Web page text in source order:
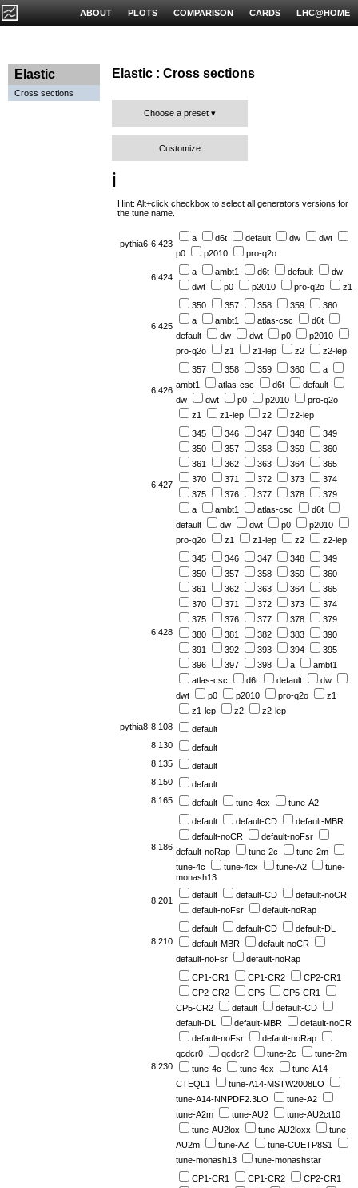
LHC@HOME
CARDS
COMPARISON
PLOTS
ABOUT
Elastic
Cross sections
Elastic : Cross sections
Choose a preset
Customize
ℹ️
Hint: Alt+click checkbox to select all generators versions for
the tune name.
pythia6 6.423
a d6t default dw
dwt
p0
p2010 pro-q2o
6.424
a ambt1 d6t default
dw
dwt
p0 p2010 pro-q2o z1
6.425
350 357 358 359
360
a
ambt1 atlas-csc
d6t
default
dw dwt p0
p2010
pro-q2o
z1 z1-lep z2 z2-lep
6.426
357 358 359 360
a
ambt1
atlas-csc d6t
default
dw
dwt p0 p2010
pro-q2o
z1
z1-lep z2 z2-lep
6.427
345 346 347 348
349
350
357 358 359
360
361
362 363 364
365
370
371 372 373
374
375
376 377 378
379
a
ambt1 atlas-csc
d6t
default
dw dwt p0
p2010
pro-q2o
z1 z1-lep z2 z2-lep
6.428
345 346 347 348
349
350
357 358 359
360
361
362 363 364
365
370
371 372 373
374
375
376 377 378
379
380
381 382 383
390
391
392 393 394
395
396
397 398 a
ambt1
atlas-csc
d6t default
dw
dwt
p0 p2010 pro-q2o
z1
z1-lep
z2
z2-lep
pythia8 8.108
default
8.130
default
8.135
default
8.150
default
8.165
default tune-4cx tune-A2
8.186
default default-CD
default-MBR
default-noCR
default-noFsr
default-noRap
tune-2c
tune-2m
tune-4c
tune-4cx tune-A2
tune-
monash13
8.201
default default-CD
default-noCR
default-noFsr
default-noRap
8.210
default default-CD
default-DL
default-MBR
default-noCR
default-noFsr
default-noRap
8.230
CP1-CR1 CP1-CR2
CP2-CR1
CP2-CR2
CP5
CP5-CR1
CP5-CR2
default
default-CD
default-DL
default-MBR
default-noCR
default-noFsr
default-noRap
qcdcr0
qcdcr2 tune-2c
tune-2m
tune-4c
tune-4cx
tune-A14-
CTEQL1
tune-A14-MSTW2008LO
tune-A14-NNPDF2.3LO
tune-A2
tune-A2m
tune-AU2
tune-AU2ct10
tune-AU2lox
tune-AU2loxx
tune-
AU2m
tune-AZ
tune-CUETP8S1
tune-monash13
tune-monashstar
CP1-CR1 CP1-CR2
CP2-CR1